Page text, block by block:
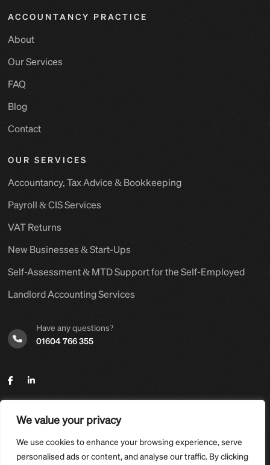
We value your privacy
We use cookies to enhance your browsing experience, serve
personalised ads or content, and analyse our traffic. By clicking
ACCOUNTANCY PRACTICE
About
Our Services
FAQ
Blog
Contact
OUR SERVICES
Accountancy, Tax Advice & Bookkeeping
Payroll & CIS Services
VAT Returns
New Businesses & Start-Ups
Self-Assessment & MTD Support for the Self-Employed
Landlord Accounting Services
Have any questions?
01604 766 355
©2025,Hyams Group Ltd. All Rights Reserved.
Designed and developed with care byD-POINT-SERVICES